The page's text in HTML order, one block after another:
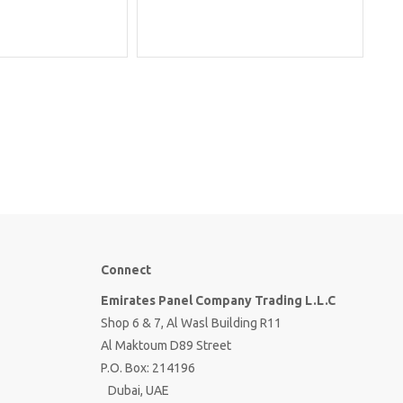
Connect
Emirates Panel Company Trading L.L.C
Shop 6 & 7, Al Wasl Building R11
Al Maktoum D89 Street
P.O. Box: 214196
Dubai, UAE